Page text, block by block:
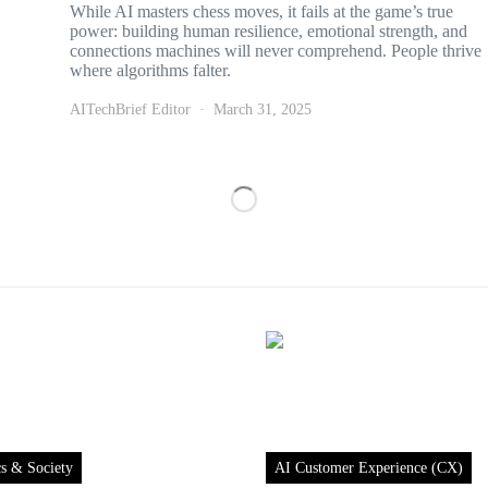
While AI masters chess moves, it fails at the game’s true
power: building human resilience, emotional strength, and
connections machines will never comprehend. People thrive
where algorithms falter.
AITechBrief Editor March 31, 2025
& Society AI Customer Experience (CX)